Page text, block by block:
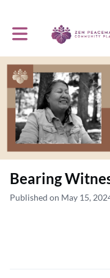
Toggle main navigation
Bearing
Published on May 15,